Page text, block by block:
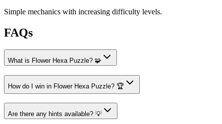
Simple mechanics with increasing difficulty levels.
FAQs
What is Flower Hexa Puzzle? 🧩
How do I win in Flower Hexa Puzzle? 🏆
Are there any hints available? 💡